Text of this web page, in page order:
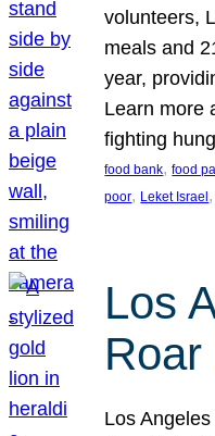
volunteers,
meals and
year,
Learn more
fighting
food bank, food
poor, Leket Israel
Los
Roar
Los